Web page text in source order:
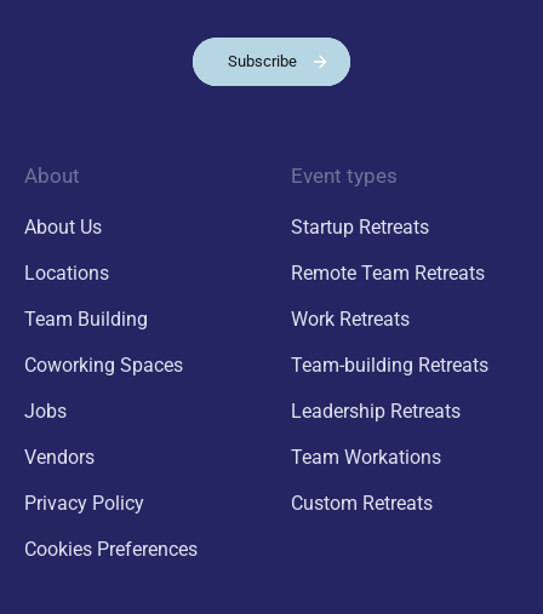
Subscribe
About
About Us
Locations
Team Building
Coworking Spaces
Jobs
Vendors
Privacy Policy
Cookies Preferences
Event types
Startup Retreats
Remote Team Retreats
Work Retreats
Team-building Retreats
Leadership Retreats
Team Workations
Custom Retreats